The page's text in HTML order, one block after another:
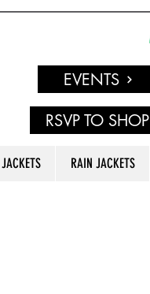
EVENTS
RSVP TO SHOP
JACKETS RAIN JACKETS